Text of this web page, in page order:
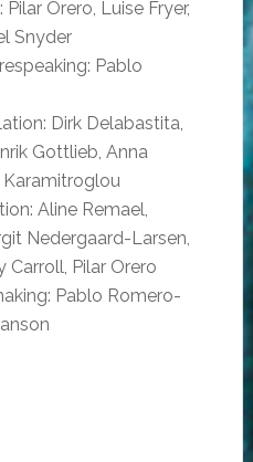
Orero, Luise Fryer,
Snyder
Pablo
Dirk Delabastita,
Gottlieb, Anna
Aline Remael,
Nedergaard-Larsen,
Carroll, Pilar Orero
Pablo Romero-